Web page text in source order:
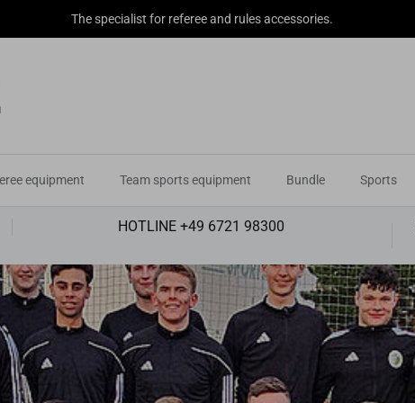
The specialist for referee and rules accessories.
equipment Team sports equipment Bundle Sports
HOTLINE +49 6721 98300